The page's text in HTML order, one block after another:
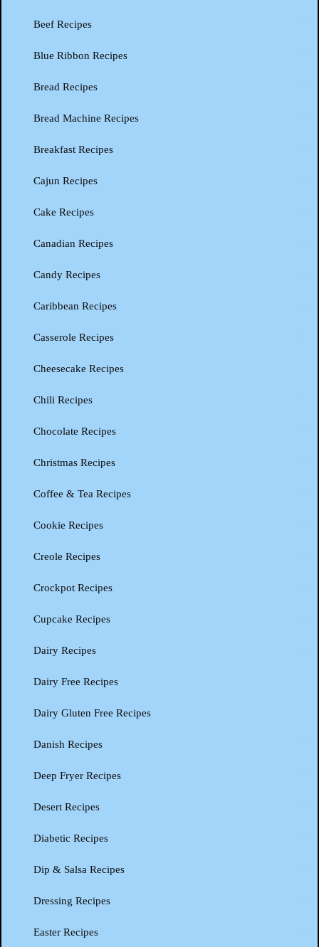
Beef Recipes
Blue Ribbon Recipes
Bread Recipes
Bread Machine Recipes
Breakfast Recipes
Cajun Recipes
Cake Recipes
Canadian Recipes
Candy Recipes
Caribbean Recipes
Casserole Recipes
Cheesecake Recipes
Chili Recipes
Chocolate Recipes
Christmas Recipes
Coffee & Tea Recipes
Cookie Recipes
Creole Recipes
Crockpot Recipes
Cupcake Recipes
Dairy Recipes
Dairy Free Recipes
Dairy Gluten Free Recipes
Danish Recipes
Deep Fryer Recipes
Desert Recipes
Diabetic Recipes
Dip & Salsa Recipes
Dressing Recipes
Easter Recipes